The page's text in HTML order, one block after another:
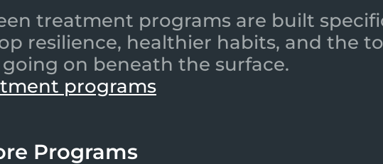
treatment programs are built
resilience, healthier habits, and the
going on beneath the surface.
programs
Programs